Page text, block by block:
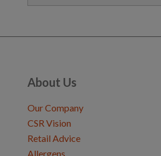
About Us
Our Company
CSR Vision
Retail Advice
Allergens